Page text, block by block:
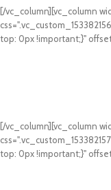
[/vc_column][vc_column
top: 0px !important;}"
[/vc_column][vc_column
top: 0px !important;}"